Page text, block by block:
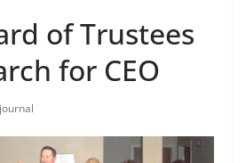
of Trustees
for CEO